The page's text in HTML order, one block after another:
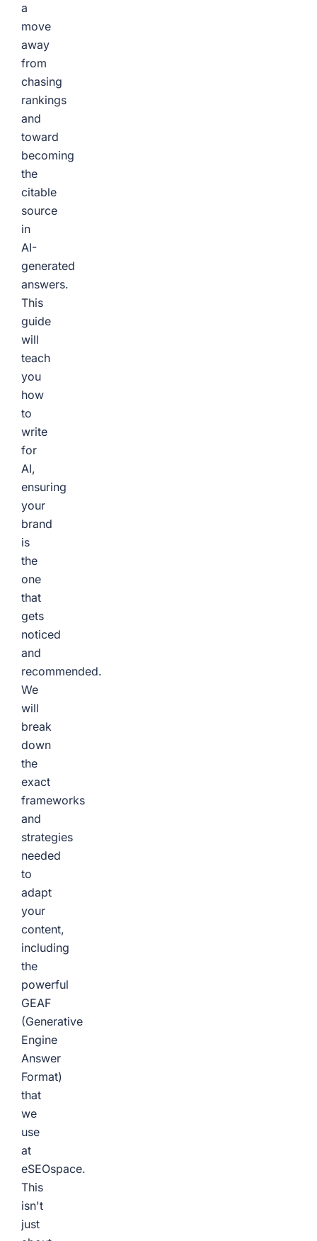
a
move
away
from
chasing
rankings
and
toward
becoming
the
citable
source
in
AI-
generated
answers.
This
guide
will
teach
you
how
to
write
for
AI,
ensuring
your
brand
is
the
one
that
gets
noticed
and
recommended.
We
will
break
down
the
exact
frameworks
and
strategies
needed
to
adapt
your
content,
including
the
powerful
GEAF
(Generative
Engine
Answer
Format)
that
we
use
at
eSEOspace.
This
isn't
just